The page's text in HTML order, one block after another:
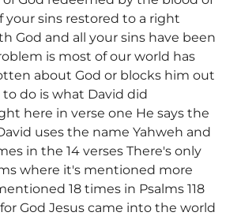
your sins restored to a right
God and all your sins have been
is most of our world has
about God or blocks him out
do is what David did
here in verse one He says the
uses the name Yahweh and
in the 14 verses There's only
where it's mentioned more
18 times in Psalms 118
God Jesus came into the world